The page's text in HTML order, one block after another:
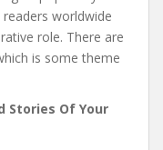
worldwide
role. There are
is some theme
Stories Of Your